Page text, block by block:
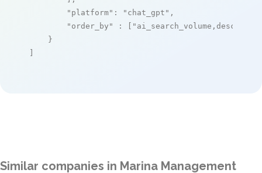
"platform" : "chat_gpt" ,
"order_by"
: [ "ai_search_volume,desc"
    }
]
Similar companies in Marina Management